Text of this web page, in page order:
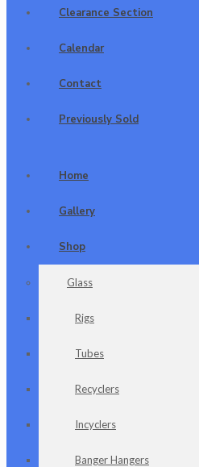
Clearance Section
Calendar
Contact
Previously Sold
Home
Gallery
Shop
Glass
Rigs
Tubes
Recyclers
Incyclers
Banger Hangers